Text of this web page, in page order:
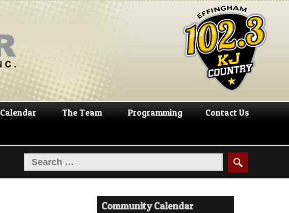
Calendar The Team Programming Contact Us
Community Calendar